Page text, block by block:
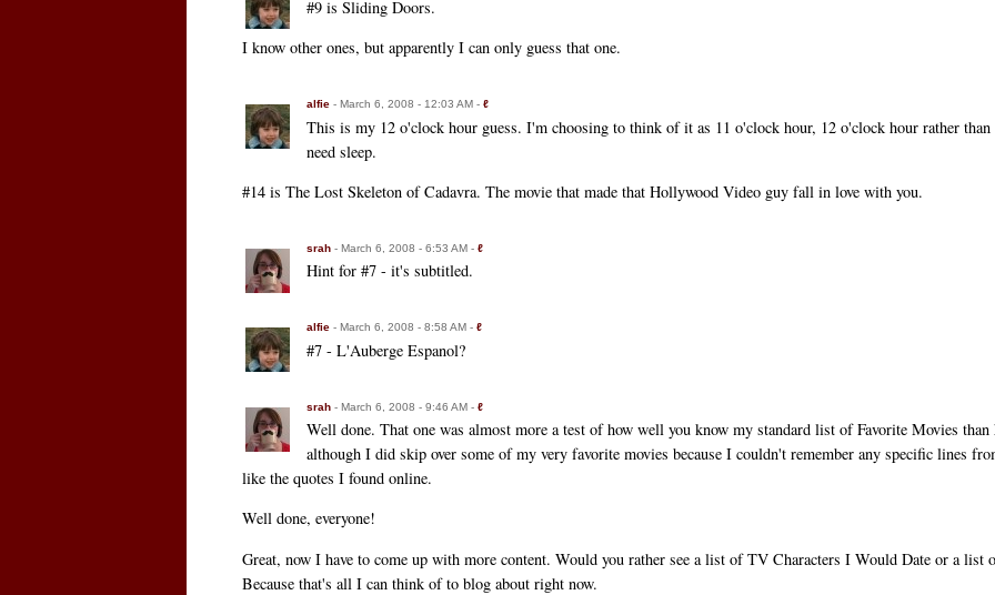
#9 is Sliding Doors.
I know other ones, but apparently I can only guess that one.
alfie - March 6, 2008 - 12:03 AM - ℓ
This is my 12 o'clock hour guess. I'm choosing to think of it as 11 o'clock hour, 12 o'clock hour rather than
need sleep.
#14 is The Lost Skeleton of Cadavra. The movie that made that Hollywood Video guy fall in love with you.
srah - March 6, 2008 - 6:53 AM - ℓ
Hint for #7 - it's subtitled.
alfie - March 6, 2008 - 8:58 AM - ℓ
#7 - L'Auberge Espanol?
srah - March 6, 2008 - 9:46 AM - ℓ
Well done. That one was almost more a test of how well you know my standard list of Favorite Movies
although I did skip over some of my very favorite movies because I couldn't remember any specific lines
like the quotes I found online.
Well done, everyone!
Great, now I have to come up with more content. Would you rather see a list of TV Characters I Would Date or a list
Because that's all I can think of to blog about right now.